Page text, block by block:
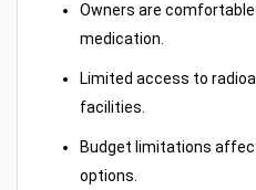
Owners are
medication.
Limited access to
facilities.
Budget limitations
options.